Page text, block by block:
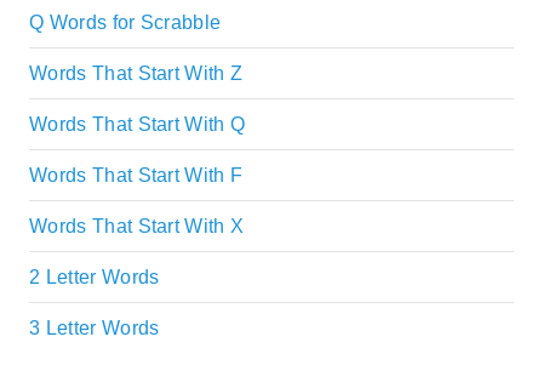
Q Words for Scrabble
Words That Start With Z
Words That Start With Q
Words That Start With F
Words That Start With X
2 Letter Words
3 Letter Words